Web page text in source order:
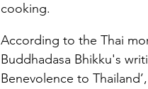
cooking.
According to the Thai
Buddhadasa Bhikku's
Benevolence to